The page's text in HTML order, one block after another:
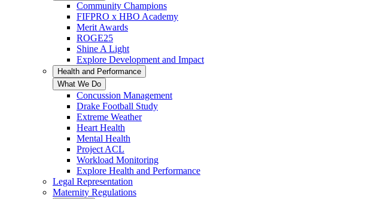
Community Champions
FIFPRO x HBO Academy
Merit Awards
ROGE25
Shine A Light
Explore Development and Impact
Health and Performance
What We Do
Concussion Management
Drake Football Study
Extreme Weather
Heart Health
Mental Health
Project ACL
Workload Monitoring
Explore Health and Performance
Legal Representation
Maternity Regulations